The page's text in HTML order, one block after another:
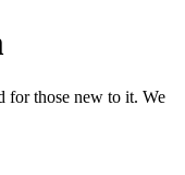
for those new to it. We